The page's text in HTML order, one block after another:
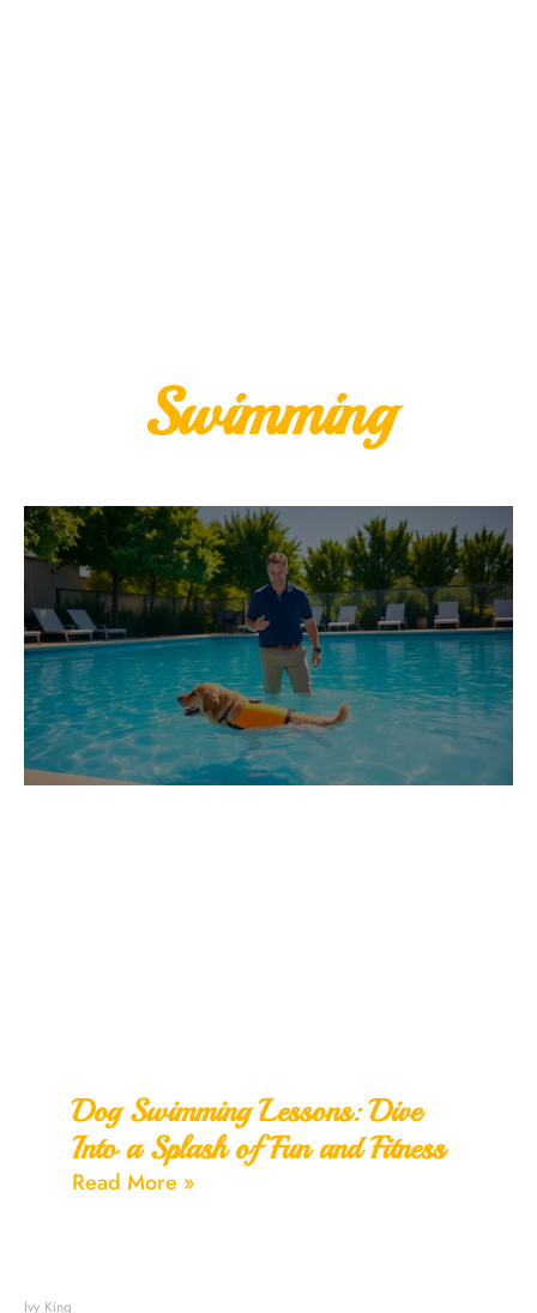
Swimming
Ivy King
Dog Swimming Lessons: Dive
Into a Splash of Fun and Fitness
Read More »